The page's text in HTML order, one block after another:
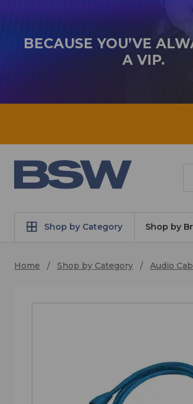
BECAUSE YOU’VE
A VIP.
Shop by Category Shop by
Home Shop by Category Audio